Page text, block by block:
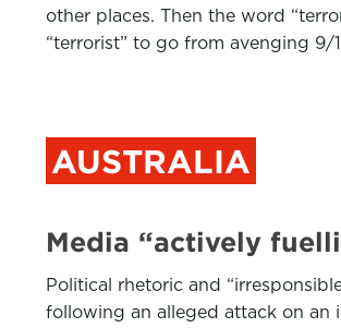
other places. Then the word
“terrorist” to go from avenging
AUSTRALIA
Media “actively
Political rhetoric and
following an alleged attack on an